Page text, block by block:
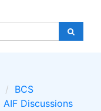
BCS
AIF Discussions